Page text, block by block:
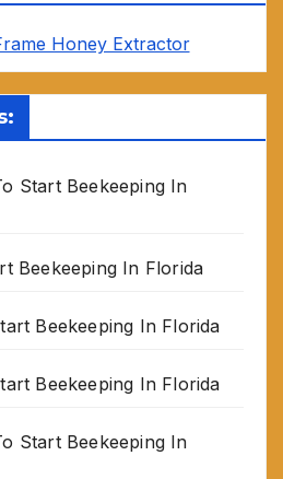
Honey Extractor
Start Beekeeping In
Beekeeping In Florida
Beekeeping In Florida
Beekeeping In Florida
Start Beekeeping In